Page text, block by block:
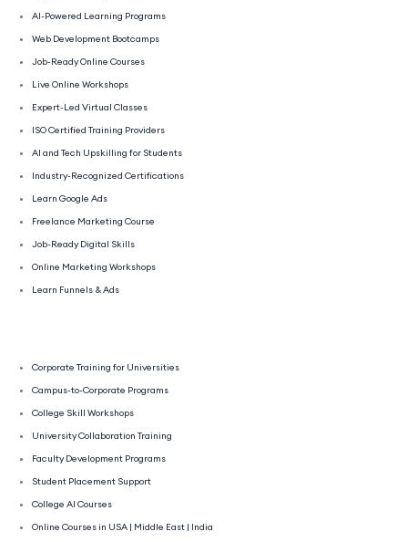
AI-Powered Learning Programs
Web Development Bootcamps
Job-Ready Online Courses
Live Online Workshops
Expert-Led Virtual Classes
ISO Certified Training Providers
AI and Tech Upskilling for Students
Industry-Recognized Certifications
Learn Google Ads
Freelance Marketing Course
Job-Ready Digital Skills
Online Marketing Workshops
Learn Funnels & Ads
Corporate Training for Universities
Campus-to-Corporate Programs
College Skill Workshops
University Collaboration Training
Faculty Development Programs
Student Placement Support
College AI Courses
Online Courses in USA | Middle East | India